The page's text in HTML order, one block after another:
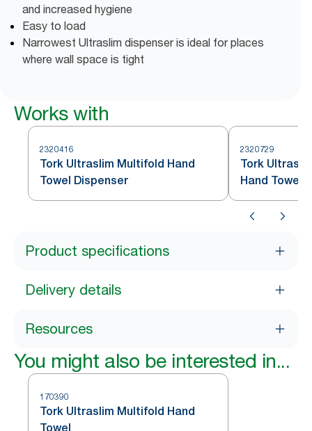
and increased hygiene
Easy to load
Narrowest Ultraslim dispenser is ideal for places
where wall space is tight
Works with
2320416
Tork Ultraslim Multifold Hand
Towel Dispenser
2320729
Tork
Hand Towel
Product specifications
Delivery details
Resources
You might also be interested in...
170390
Tork Ultraslim Multifold Hand
Towel